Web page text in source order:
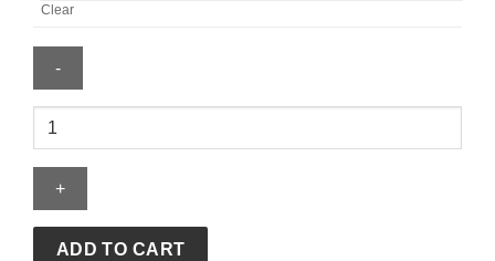
Clear
Scuderia
HP
2026
Softshell
ADD TO CART